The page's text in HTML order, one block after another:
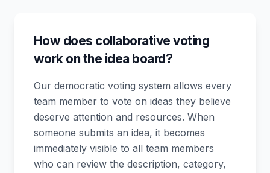
How does collaborative voting
work on the idea board?
Our democratic voting system allows every
team member to vote on ideas they believe
deserve attention and resources. When
someone submits an idea, it becomes
immediately visible to all team members
who can review the description, category,